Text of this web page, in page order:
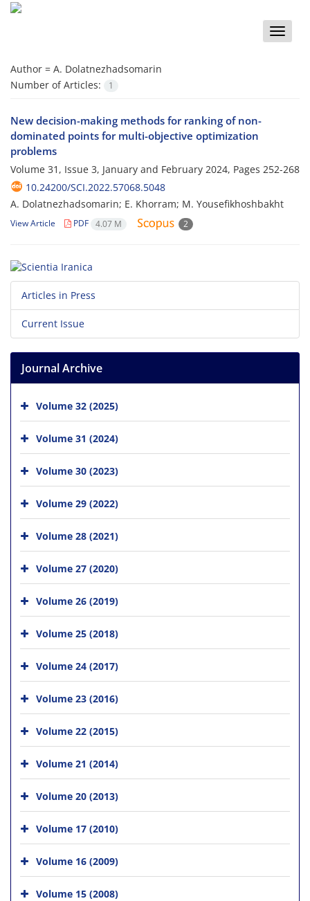
Toggle
Author = A. Dolatnezhadsomarin
Number of Articles:
1
New decision-making methods for ranking of non-
dominated points for multi-objective optimization
problems
Volume 31, Issue 3, January and February 2024, Pages 252-268
10.24200/SCI.2022.57068.5048
A. Dolatnezhadsomarin; E. Khorram; M. Yousefikhoshbakht
View Article PDF 4.07 M 2
Articles in Press
Current Issue
Journal Archive
Volume 32 (2025)
Volume 31 (2024)
Volume 30 (2023)
Volume 29 (2022)
Volume 28 (2021)
Volume 27 (2020)
Volume 26 (2019)
Volume 25 (2018)
Volume 24 (2017)
Volume 23 (2016)
Volume 22 (2015)
Volume 21 (2014)
Volume 20 (2013)
Volume 17 (2010)
Volume 16 (2009)
Volume 15 (2008)